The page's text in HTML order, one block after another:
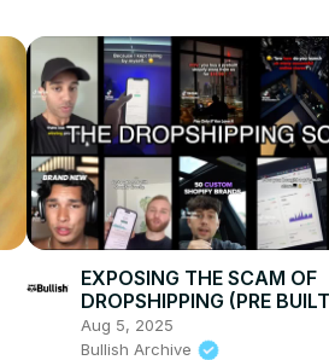
EXPOSING THE SCAM OF
DROPSHIPPING (PRE BUILT
STORES)
Aug 5, 2025
Bullish Archive